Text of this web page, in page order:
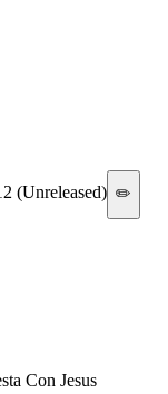
(Unreleased) ✏️
Con Jesus